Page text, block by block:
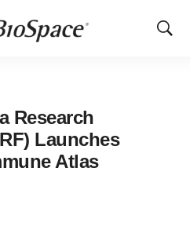
Show
Research
Launches
Atlas